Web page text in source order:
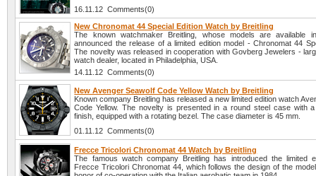
16.11.12 Comments(0)
New Chronomat 44 Special Edition Watch by Breitling
The known watchmaker Breitling, whose models are available
announced the release of a limited edition model - Chronomat 44
The novelty was released in cooperation with Govberg Jewelers -
watch dealer, located in Philadelphia, USA.
14.11.12 Comments(0)
New Avenger Seawolf Code Yellow Watch by Breitling
Known company Breitling has released a new limited edition watch
Code Yellow. The novelty is presented in a round steel case with
finish, equipped with a rotating bezel. The case diameter is 45 mm.
01.11.12 Comments(0)
Frecce Tricolori Chronomat 44 Watch by Breitling
The famous watch company Breitling has introduced the limited
Frecce Tricolori Chronomat 44, which follows the design of the